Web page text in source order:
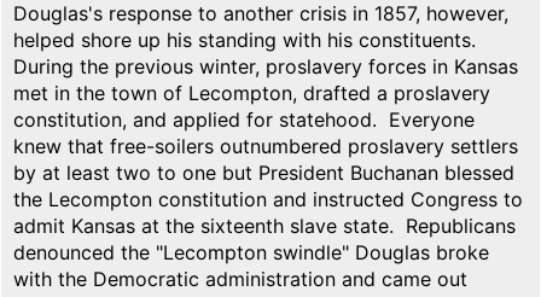
Douglas's response to another crisis in 1857, however,
helped shore up his standing with his constituents.
During the previous winter, proslavery forces in Kansas
met in the town of Lecompton, drafted a proslavery
constitution, and applied for statehood. Everyone
knew that free-soilers outnumbered proslavery settlers
by at least two to one but President Buchanan blessed
the Lecompton constitution and instructed Congress to
admit Kansas at the sixteenth slave state. Republicans
denounced the "Lecompton swindle" Douglas broke
with the Democratic administration and came out